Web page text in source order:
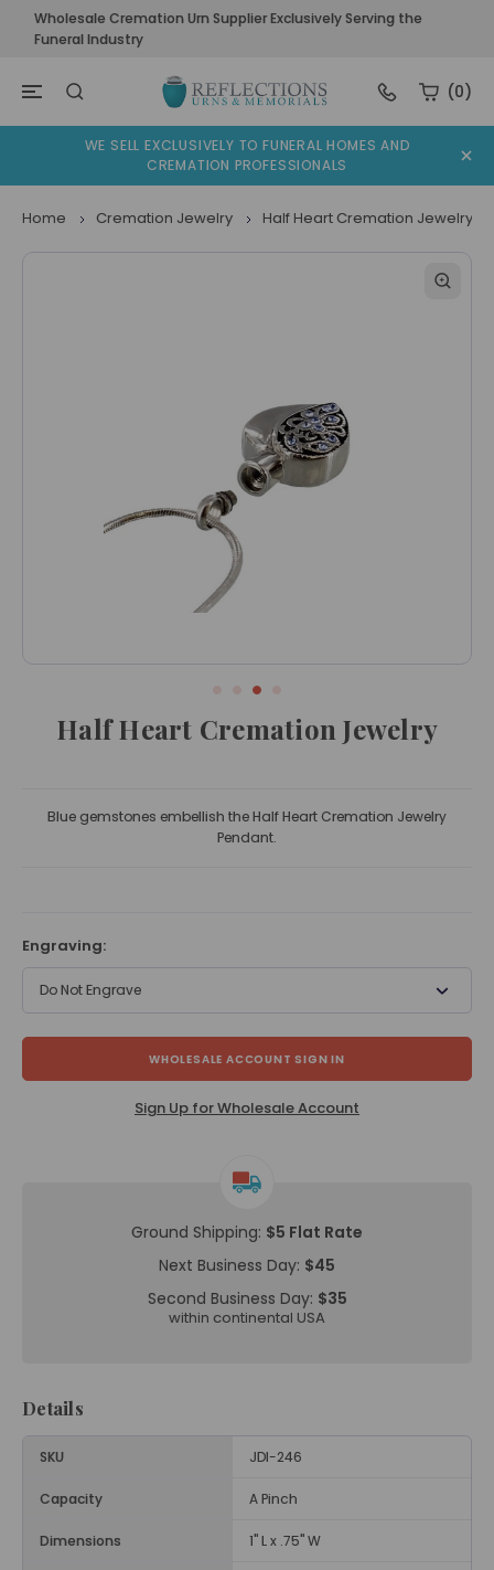
Wholesale Cremation Urn Supplier Exclusively Serving the
Funeral Industry
(0)
WE SELL EXCLUSIVELY TO FUNERAL HOMES AND
CREMATION PROFESSIONALS
Home Cremation Jewelry Half Heart Cremation Jewelry
Half Heart Cremation Jewelry
Blue gemstones embellish the Half Heart Cremation Jewelry
Pendant.
Engraving:
Do Not Engrave
WHOLESALE ACCOUNT SIGN IN
Sign Up for Wholesale Account
Ground Shipping: $5 Flat Rate
Next Business Day: $45
Second Business Day: $35
within continental USA
Details
SKU JDI-246
Capacity A Pinch
Dimensions 1" L x .75" W